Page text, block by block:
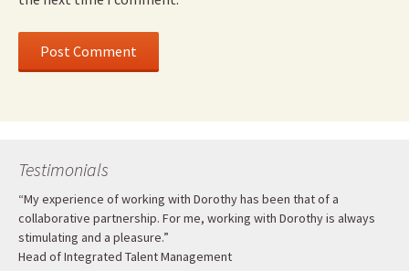
Testimonials
“My experience of working with Dorothy has been that of a
collaborative partnership. For me, working with Dorothy is always
stimulating and a pleasure.”
Head of Integrated Talent Management